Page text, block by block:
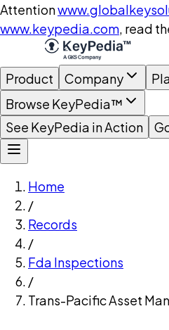
Attention
www.keypedia.com, read
Product Company
Browse KeyPedia™
See KeyPedia in Action
Home
/
Records
/
Fda Inspections
/
Trans-Pacific Asset